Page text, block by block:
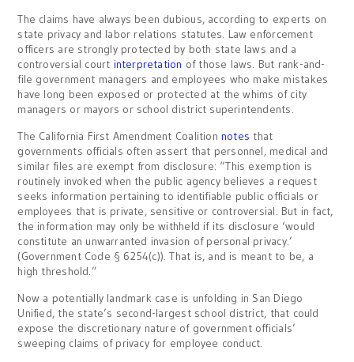
The claims have always been dubious, according to experts on
state privacy and labor relations statutes. Law enforcement
officers are strongly protected by both state laws and a
controversial court interpretation of those laws. But rank-and-
file government managers and employees who make mistakes
have long been exposed or protected at the whims of city
managers or mayors or school district superintendents.
The California First Amendment Coalitionnotes that
governments officials often assert that personnel, medical and
similar files are exempt from disclosure: “This exemption is
routinely invoked when the public agency believes a request
seeks information pertaining to identifiable public officials or
employees that is private, sensitive or controversial. But in fact,
the information may only be withheld if its disclosure ‘would
constitute an unwarranted invasion of personal privacy.’
(Government Code § 6254(c)). That is, and is meant to be, a
high threshold.”
Now a potentially landmark case is unfolding in San Diego
Unified, the state’s second-largest school district, that could
expose the discretionary nature of government officials’
sweeping claims of privacy for employee conduct.